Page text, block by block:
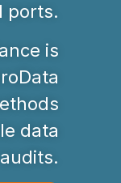
ports.
is
data